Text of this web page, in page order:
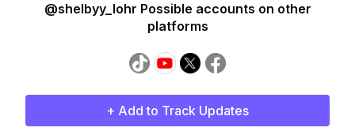
@shelbyy_lohr Possible accounts on other
platforms
+ Add to Track Updates